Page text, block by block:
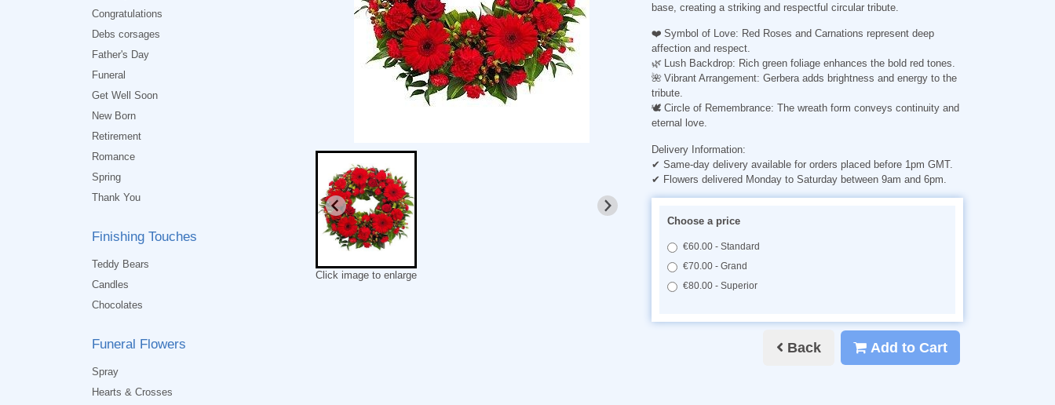
Congratulations
Debs corsages
Father's Day
Funeral
Get Well Soon
New Born
Retirement
Romance
Spring
Thank You
Finishing Touches
Teddy Bears
Candles
Chocolates
Funeral Flowers
Spray
Hearts & Crosses
Click image to enlarge
base, creating a striking and respectful circular tribute.
❤️ Symbol of Love: Red Roses and Carnations represent deep
affection and respect.
🌿 Lush Backdrop: Rich green foliage enhances the bold red tones.
🌺 Vibrant Arrangement: Gerbera adds brightness and energy to the
tribute.
🕊️ Circle of Remembrance: The wreath form conveys continuity and
eternal love.
Delivery Information:
✔ Same-day delivery available for orders placed before 1pm GMT.
✔ Flowers delivered Monday to Saturday between 9am and 6pm.
Choose a price
€60.00 - Standard
€70.00 - Grand
€80.00 - Superior
Back Add to Cart